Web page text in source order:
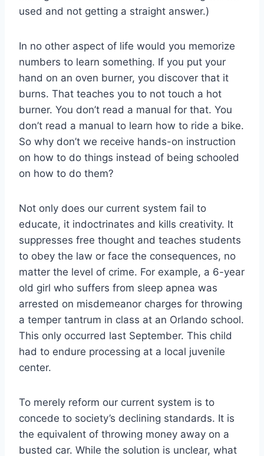
used and not getting a straight answer.)
In no other aspect of life would you memorize
numbers to learn something. If you put your
hand on an oven burner, you discover that it
burns. That teaches you to not touch a hot
burner. You don’t read a manual for that. You
don’t read a manual to learn how to ride a bike.
So why don’t we receive hands-on instruction
on how to do things instead of being schooled
on how to do them?
Not only does our current system fail to
educate, it indoctrinates and kills creativity. It
suppresses free thought and teaches students
to obey the law or face the consequences, no
matter the level of crime. For example, a 6-year
old girl who suffers from sleep apnea was
arrested on misdemeanor charges for throwing
a temper tantrum in class at an Orlando school.
This only occurred last September. This child
had to endure processing at a local juvenile
center.
To merely reform our current system is to
concede to society’s declining standards. It is
the equivalent of throwing money away on a
busted car. While the solution is unclear, what